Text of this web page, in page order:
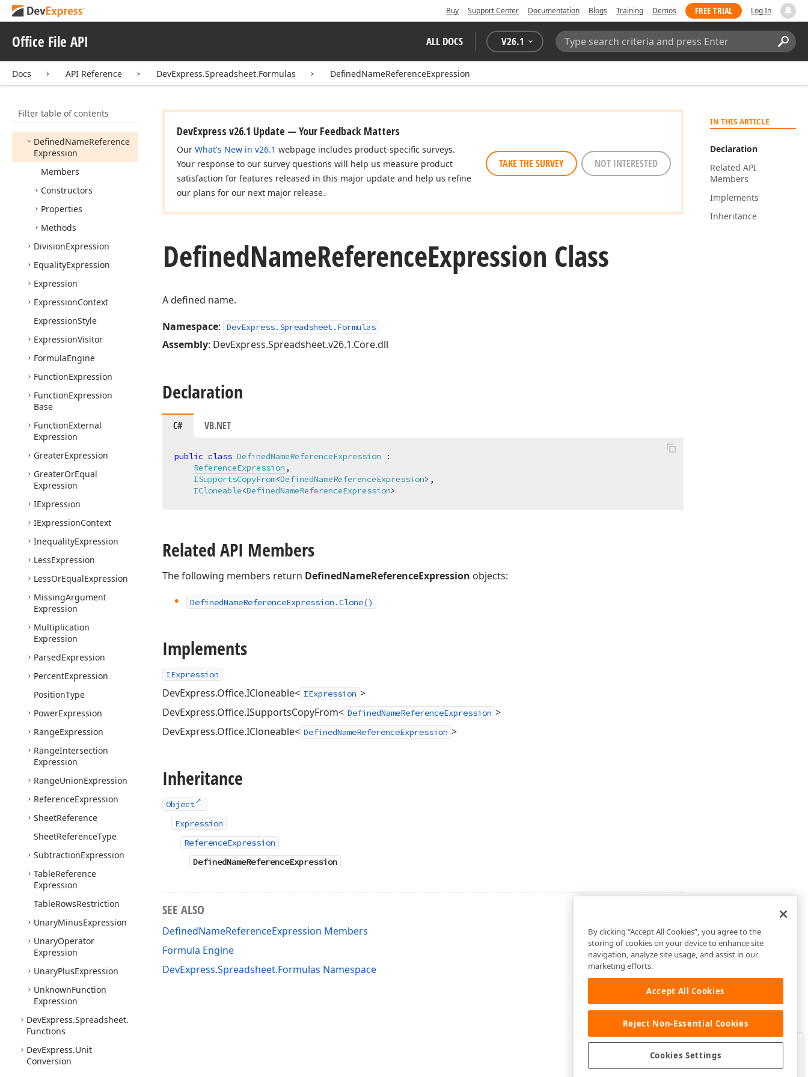
Buy Support Center Documentation Blogs Training Demos FREE TRIAL Log In
Office File API ALL DOCS V26.1
Search:
Docs API Reference DevExpress.Spreadsheet.Formulas DefinedNameReferenceExpression
Filter table of contents
CellCalculation
CellErrorReference
Expression
CellReferencePosition
ConstantExpression
DefinedNameReference
Expression
Members
Constructors
Properties
Methods
DivisionExpression
EqualityExpression
Expression
ExpressionContext
ExpressionStyle
ExpressionVisitor
FormulaEngine
FunctionExpression
FunctionExpression
Base
FunctionExternal
Expression
GreaterExpression
GreaterOrEqual
Expression
IExpression
IExpressionContext
InequalityExpression
LessExpression
LessOrEqualExpression
MissingArgument
Expression
Multiplication
Expression
ParsedExpression
PercentExpression
PositionType
PowerExpression
RangeExpression
RangeIntersection
Expression
RangeUnionExpression
ReferenceExpression
SheetReference
SheetReferenceType
SubtractionExpression
TableReference
Expression
TableRowsRestriction
UnaryMinusExpression
UnaryOperator
Expression
UnaryPlusExpression
UnknownFunction
Expression
DevExpress.Spreadsheet.
Functions
DevExpress.Unit
Conversion
IN THIS ARTICLE
Declaration
Related API
Members
Implements
Inheritance
DevExpress v26.1 Update — Your Feedback Matters
Our What's New in v26.1 webpage includes product-specific surveys.
Your response to our survey questions will help us measure product
satisfaction for features released in this major update and help us refine
our plans for our next major release.
TAKE THE SURVEY NOT INTERESTED
DefinedNameReferenceExpression Class
A defined name.
Namespace: DevExpress.Spreadsheet.Formulas
Assembly: DevExpress.Spreadsheet.v26.1.Core.dll
Declaration
C# VB.NET
public class DefinedNameReferenceExpression :
ReferenceExpression ,
ISupportsCopyFrom<DefinedNameReferenceExpression>,
ICloneable<DefinedNameReferenceExpression>
Related API Members
The following members return DefinedNameReferenceExpression objects:
DefinedNameReferenceExpression.Clone()
Implements
IExpression
DevExpress.Office.ICloneable< IExpression >
DevExpress.Office.ISupportsCopyFrom< DefinedNameReferenceExpression >
DevExpress.Office.ICloneable< DefinedNameReferenceExpression >
Inheritance
Object
Expression
ReferenceExpression
DefinedNameReferenceExpression
SEE ALSO
DefinedNameReferenceExpression Members
Formula Engine
DevExpress.Spreadsheet.Formulas Namespace
Was this page helpful?
By clicking “Accept All Cookies”, you agree to the
storing of cookies on your device to enhance site
navigation, analyze site usage, and assist in our
marketing efforts.
Accept All Cookies
Reject Non-Essential Cookies
Cookies Settings